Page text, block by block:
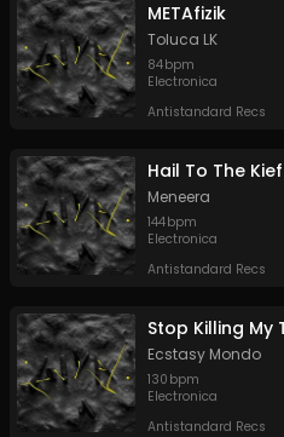
METAfizik
Toluca LK
84bpm
Electronica
Antistandard Recs
Hail To The Kief
Meneera
144bpm
Electronica
Antistandard Recs
Stop Killing My
Ecstasy Mondo
130 bpm
Electronica
Antistandard Recs